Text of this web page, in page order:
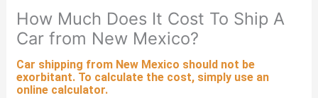
How Much Does It Cost To Ship A
Car from New Mexico?
Car shipping from New Mexico should not be
exorbitant. To calculate the cost, simply use an
online calculator.